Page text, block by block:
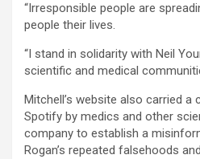
“Irresponsible people are
people their lives.
“I stand in solidarity with Neil
scientific and medical
Mitchell’s website also carried
Spotify by medics and other
company to establish a
Rogan’s repeated falsehoods